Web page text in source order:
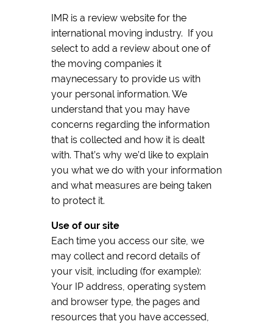
IMR is a review website for the
international moving industry. If you
select to add a review about one of
the moving companies it
maynecessary to provide us with
your personal information. We
understand that you may have
concerns regarding the information
that is collected and how it is dealt
with. That’s why we’d like to explain
you what we do with your information
and what measures are being taken
to protect it.
Use of our site
Each time you access our site, we
may collect and record details of
your visit, including (for example):
Your IP address, operating system
and browser type, the pages and
resources that you have accessed,